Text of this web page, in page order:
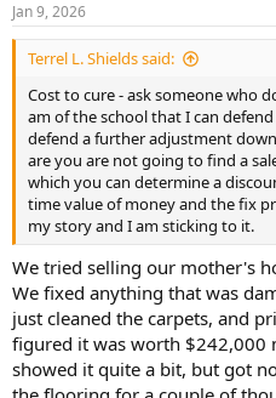
s
:
Jan 9, 2026
Terrel L. Shields said:
Cost to cure - ask someone who
am of the school that I can
defend a further adjustment
are you are not going to find a
which you can determine a
time value of money and the fix
my story and I am sticking to it.
We tried selling our mother's
We fixed anything that was
just cleaned the carpets, and
figured it was worth $242,000
showed it quite a bit, but got